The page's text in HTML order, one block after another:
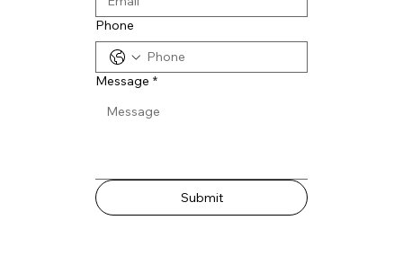
Phone
Message *
Submit